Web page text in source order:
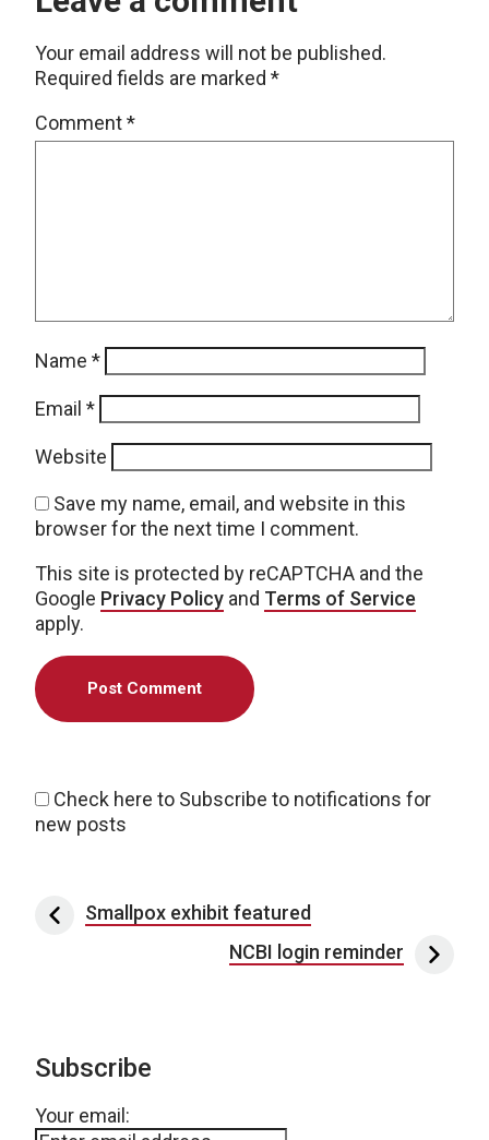
Your email address will not be published.
Required fields are marked *
Comment*
Name *
Email *
Website
Save my name, email, and website in this
browser for the next time I comment.
This site is protected by reCAPTCHA and the
Google Privacy Policy and Terms of Service
apply.
Check here to Subscribe to notifications for
new posts
Post navigation
Smallpox exhibit featured
NCBI login reminder
Subscribe
Your email: